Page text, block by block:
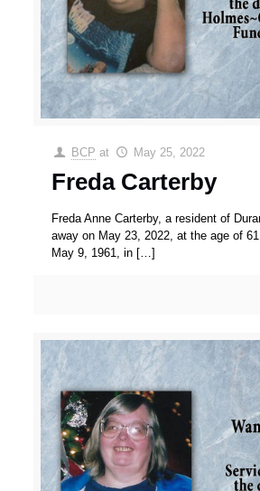
BCP at May 25, 2022
Freda Carterby
Freda Anne Carterby, a resident of
away on May 23, 2022, at the age of
May 9, 1961, in […]